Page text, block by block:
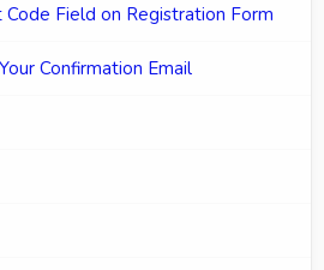
Field on Registration Form
Confirmation Email